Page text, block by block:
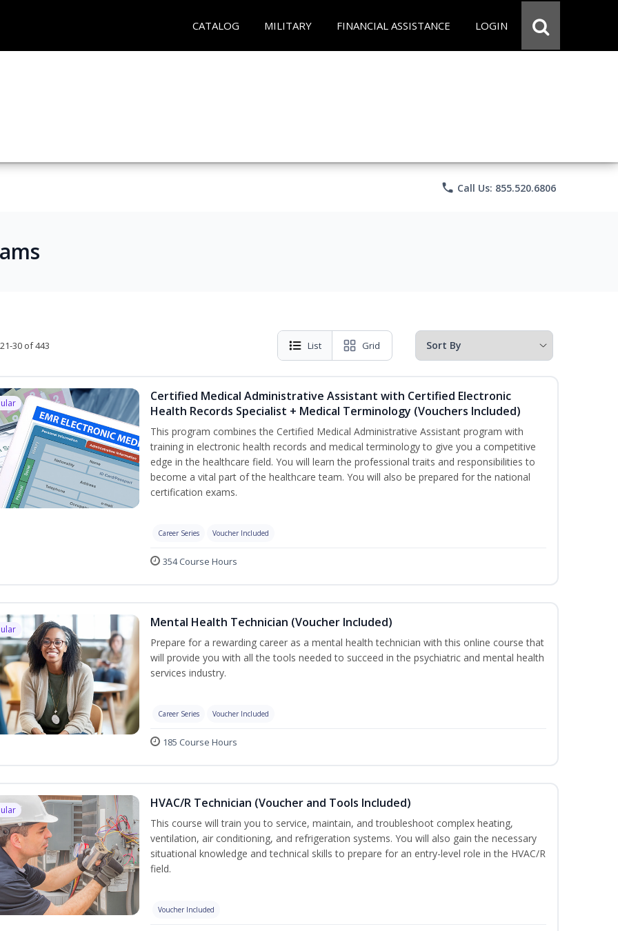
CATALOG MILITARY FINANCIAL ASSISTANCE LOGIN
phone Call Us: 855.520.6806
30 of 443 List Grid
Certified Medical Administrative Assistant with Certified Electronic
Health Records Specialist + Medical Terminology (Vouchers Included)
This program combines the Certified Medical Administrative Assistant program with
training in electronic health records and medical terminology to give you a competitive
edge in the healthcare field. You will learn the professional traits and responsibilities to
become a vital part of the healthcare team. You will also be prepared for the national
certification exams.
Career Series Voucher Included
354 Course Hours
Mental Health Technician (Voucher Included)
Prepare for a rewarding career as a mental health technician with this online course that
will provide you with all the tools needed to succeed in the psychiatric and mental health
services industry.
Career Series Voucher Included
185 Course Hours
HVAC/R Technician (Voucher and Tools Included)
This course will train you to service, maintain, and troubleshoot complex heating,
ventilation, air conditioning, and refrigeration systems. You will also gain the necessary
situational knowledge and technical skills to prepare for an entry-level role in the HVAC/R
field.
Voucher Included